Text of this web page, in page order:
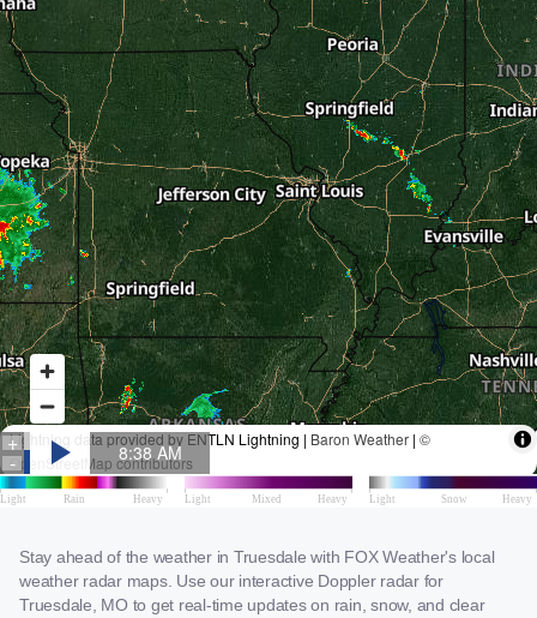
Stay ahead of the weather in Truesdale with FOX Weather's local
weather radar maps. Use our interactive Doppler radar for
Truesdale, MO to get real-time updates on rain, snow, and clear